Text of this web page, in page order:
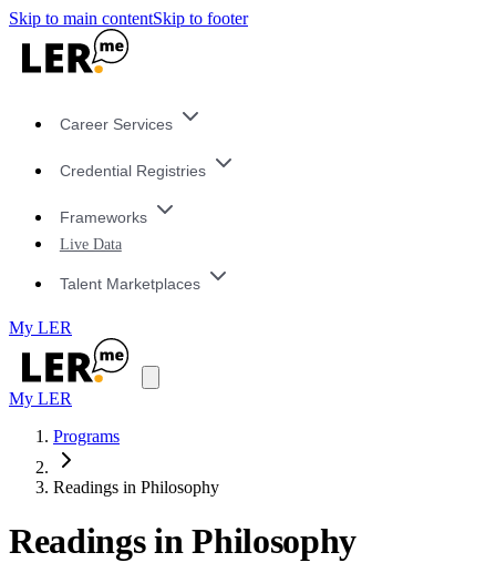
Skip to main contentSkip to footer
Career Services
Credential Registries
Frameworks
Live Data
Talent Marketplaces
My LER
My LER
Programs
Readings in Philosophy
Readings in Philosophy